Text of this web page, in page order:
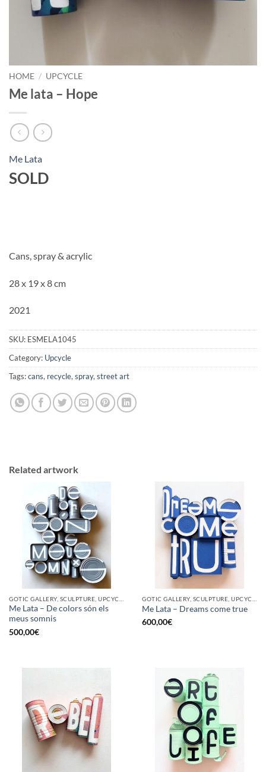
HOME / UPCYCLE
Me lata – Hope
Me Lata
SOLD
Cans, spray & acrylic
28 x 19 x 8 cm
2021
SKU: ESMELA1045
Category: Upcycle
Tags:cans, recycle, spray, street art
Related artwork
Me Lata – De colors són els
meus somnis
500,00€
Me Lata – Dreams come true
600,00€